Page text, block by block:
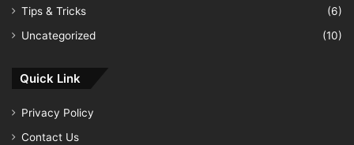
Tips & Tricks
(6)
Uncategorized
(10)
Quick Link
Privacy Policy
Contact Us